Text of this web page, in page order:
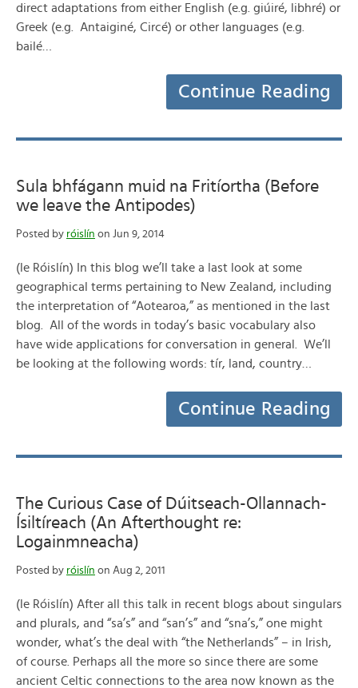
direct adaptations from either English (e.g. giúiré, libhré) or
Greek (e.g. Antaiginé, Circé) or other languages (e.g.
bailé…
Continue Reading
Sula bhfágann muid na Fritíortha (Before
we leave the Antipodes)
Posted by róislín on Jun 9, 2014
(le Róislín) In this blog we’ll take a last look at some
geographical terms pertaining to New Zealand, including
the interpretation of “Aotearoa,” as mentioned in the last
blog. All of the words in today’s basic vocabulary also
have wide applications for conversation in general. We’ll
be looking at the following words: tír, land, country…
Continue Reading
The Curious Case of Dúitseach-Ollannach-
Ísiltíreach (An Afterthought re:
Logainmneacha)
Posted by róislín on Aug 2, 2011
(le Róislín) After all this talk in recent blogs about singulars
and plurals, and “sa’s” and “san’s” and “sna’s,” one might
wonder, what’s the deal with “the Netherlands” – in Irish,
of course. Perhaps all the more so since there are some
ancient Celtic connections to the area now known as the